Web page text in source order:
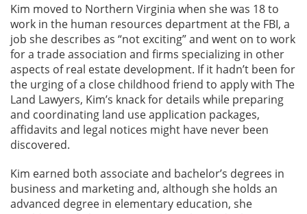
Kim moved to Northern Virginia when she was 18 to
work in the human resources department at the FBI, a
job she describes as “not exciting” and went on to work
for a trade association and firms specializing in other
aspects of real estate development. If it hadn’t been for
the urging of a close childhood friend to apply with The
Land Lawyers, Kim’s knack for details while preparing
and coordinating land use application packages,
affidavits and legal notices might have never been
discovered.
Kim earned both associate and bachelor’s degrees in
business and marketing and, although she holds an
advanced degree in elementary education, she